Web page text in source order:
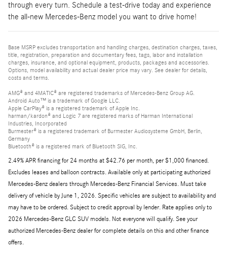
through every turn. Schedule a test-drive today and experience
the all-new Mercedes-Benz model you want to drive home!
Base MSRP excludes transportation and handling charges, destination charges, taxes,
title, registration, preparation and documentary fees, tags, labor and installation
charges, insurance, and optional equipment, products, packages and accessories.
Options, model availability and actual dealer price may vary. See dealer for details,
costs and terms.
AMG® and 4MATIC® are registered trademarks of Mercedes-Benz Group AG.
Android Auto™ is a trademark of Google LLC.
Apple CarPlay® is a registered trademark of Apple Inc.
harman/kardon® and Logic 7 are registered marks of Harman International
Industries, Incorporated
Burmester® is a registered trademark of Burmester Audiosysteme GmbH, Berlin,
Germany
Bluetooth® is a registered mark of Bluetooth SIG, Inc.
2.49% APR financing for 24 months at $42.76 per month, per $1,000 financed.
Excludes leases and balloon contracts. Available only at participating authorized
Mercedes-Benz dealers through Mercedes-Benz Financial Services. Must take
delivery of vehicle by June 1, 2026. Specific vehicles are subject to availability and
may have to be ordered. Subject to credit approval by lender. Rate applies only to
2026 Mercedes-Benz GLC SUV models. Not everyone will qualify. See your
authorized Mercedes-Benz dealer for complete details on this and other finance
offers.